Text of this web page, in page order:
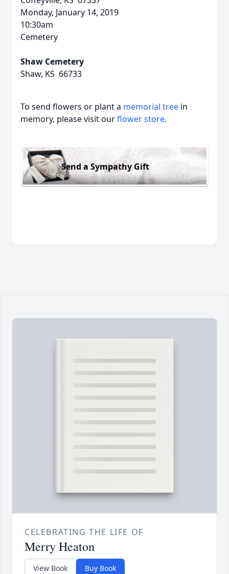
Monday, January 14, 2019
10:30am
Cemetery
Shaw Cemetery
Shaw, KS 66733
To send flowers or plant a memorial tree in
memory, please visit ourflower store.
Send a Sympathy Gift
CELEBRATING THE LIFE OF
Merry Heaton
View Book Buy Book